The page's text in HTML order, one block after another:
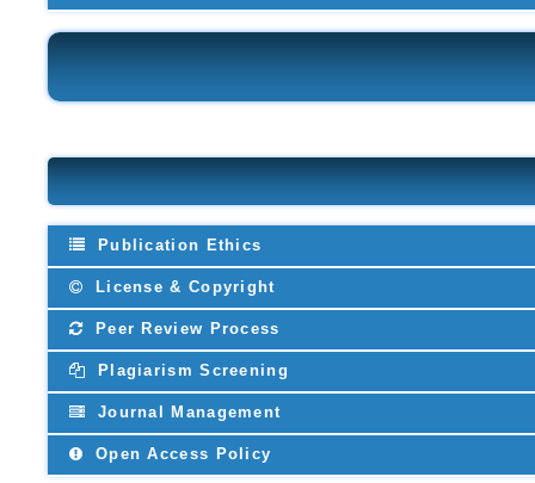
Publication Ethics
License & Copyright
Peer Review Process
Plagiarism Screening
Journal Management
Open Access Policy